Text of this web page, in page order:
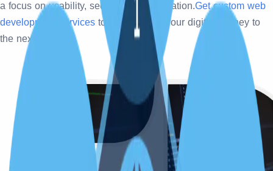
a focus on usability, security, and innovation.Get custom web
development services today and take your digital journey to
the next level.